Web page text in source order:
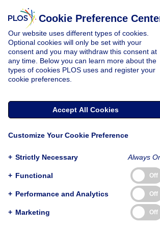
RESEARCH ARTICLE
Search,
science
Cookie Preference
Our website uses different types of cookies.
Optional cookies will only be set with your
consent and you may withdraw this consent at
any time. Below you can learn more about the
types of cookies PLOS uses and register your
cookie preferences.
Accept All Cookies
Customize Your Cookie Preference
+ Strictly Necessary Always
+ Functional Off
+ Performance and Analytics Off
+ Marketing Off